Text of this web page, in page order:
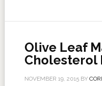
Olive Leaf
Cholesterol
NOVEMBER 19, 2015BY